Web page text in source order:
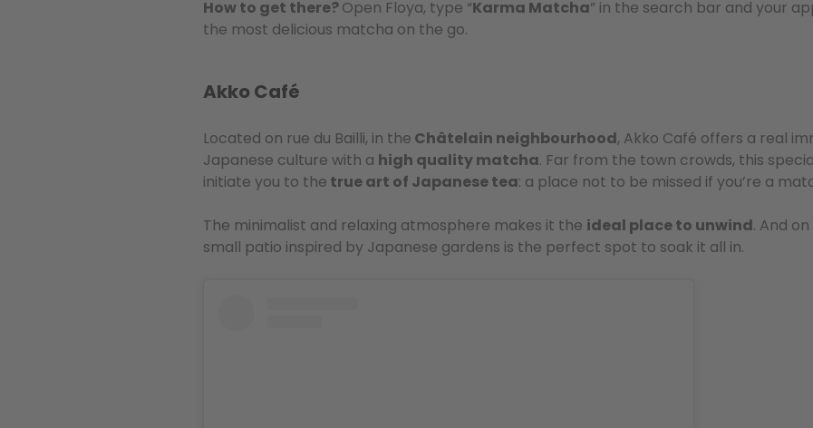
How to get there?Open Floya, type “Karma Matcha” in the search bar and your
the most delicious matcha on the go.
Akko Café
Located on rue du Bailli, in the Châtelain neighbourhood, Akko Café offers a real
Japanese culture with a high quality matcha. Far from the town crowds, this
initiate you to the true art of Japanese tea: a place not to be missed if you’re a
The minimalist and relaxing atmosphere makes it the ideal place to unwind. And
small patio inspired by Japanese gardens is the perfect spot to soak it all in.